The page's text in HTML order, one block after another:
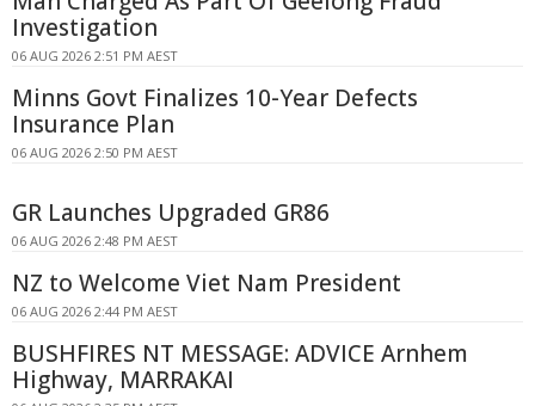
Investigation
06 AUG 2026 2:51 PM AEST
Minns Govt Finalizes 10-Year Defects
Insurance Plan
06 AUG 2026 2:50 PM AEST
GR Launches Upgraded GR86
06 AUG 2026 2:48 PM AEST
NZ to Welcome Viet Nam President
06 AUG 2026 2:44 PM AEST
BUSHFIRES NT MESSAGE: ADVICE Arnhem
Highway, MARRAKAI